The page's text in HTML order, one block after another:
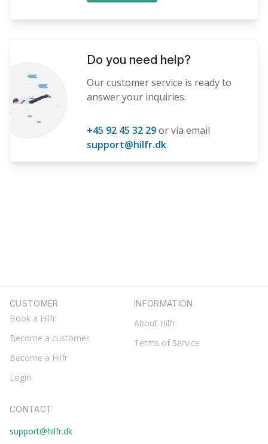
Do you need help?
Our customer service is ready to
answer your inquiries.
+45 92 45 32 29or via email
support@hilfr.dk.
CUSTOMER
Book a Hilfr
Become a customer
Become a Hilfr
Login
INFORMATION
About Hilfr
Terms of Service
CONTACT
support@hilfr.dk